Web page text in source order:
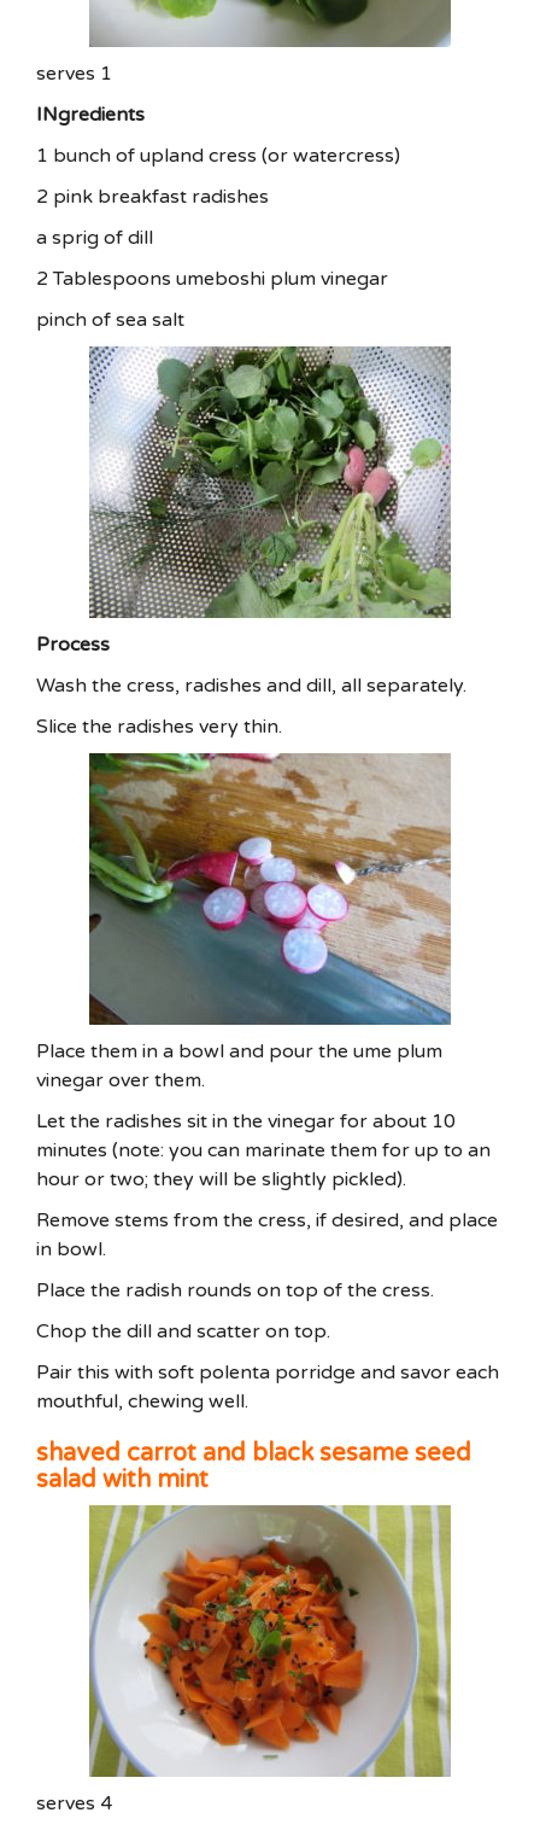
serves 1
INgredients
1 bunch of upland cress (or watercress)
2 pink breakfast radishes
a sprig of dill
2 Tablespoons umeboshi plum vinegar
pinch of sea salt
Process
Wash the cress, radishes and dill, all separately.
Slice the radishes very thin.
Place them in a bowl and pour the ume plum
vinegar over them.
Let the radishes sit in the vinegar for about 10
minutes (note: you can marinate them for up to an
hour or two; they will be slightly pickled).
Remove stems from the cress, if desired, and place
in bowl.
Place the radish rounds on top of the cress.
Chop the dill and scatter on top.
Pair this with soft polenta porridge and savor each
mouthful, chewing well.
shaved carrot and black sesame seed
salad with mint
serves 4